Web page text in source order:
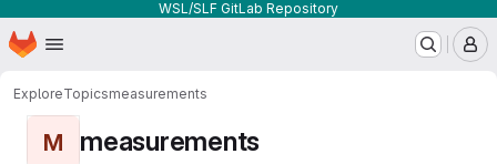
WSL/SLF GitLab Repository
Skip to main content
Homepage
ExploreTopicsmeasurements
M measurements